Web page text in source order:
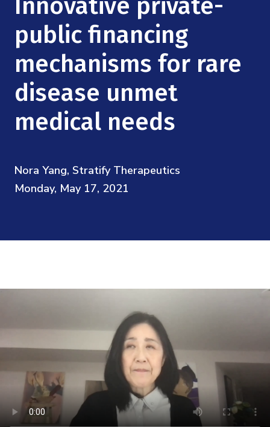
Videos
Institute Calendar
Research Collaboration Workshops
Materials Science
Quantum Computing & Information
Uncertainty Quantification
Podcast: Carry the Two
NSF Support
Directorate and Staff
Board of Advisors
Scientific Committee
Math Institutes
public financing
mechanisms for rare
disease unmet
medical needs
Nora Yang, Stratify Therapeutics
Monday, May 17, 2021